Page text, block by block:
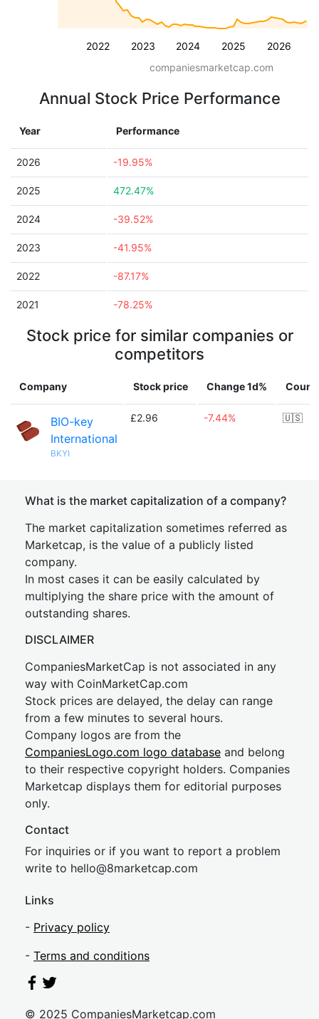
2022 2023 2024 2025 2026
companiesmarketcap.com
Annual Stock Price Performance
Year Performance
2026 -19.95%
2025 472.47%
2024 -39.52%
2023 -41.95%
2022 -87.17%
2021 -78.25%
Stock price for similar companies or
competitors
Company Stock price Change 1d%
BIO-key
International
BKYI
£2.96 -7.44% 🇺🇸
What is the market capitalization of a company?
The market capitalization sometimes referred as
Marketcap, is the value of a publicly listed
company.
In most cases it can be easily calculated by
multiplying the share price with the amount of
outstanding shares.
DISCLAIMER
CompaniesMarketCap is not associated in any
way with CoinMarketCap.com
Stock prices are delayed, the delay can range
from a few minutes to several hours.
Company logos are from the
CompaniesLogo.com logo database and belong
to their respective copyright holders. Companies
Marketcap displays them for editorial purposes
only.
Contact
For inquiries or if you want to report a problem
write to hello@8marketcap.com
Links
- Privacy policy
- Terms and conditions
© 2025 CompaniesMarketcap.com